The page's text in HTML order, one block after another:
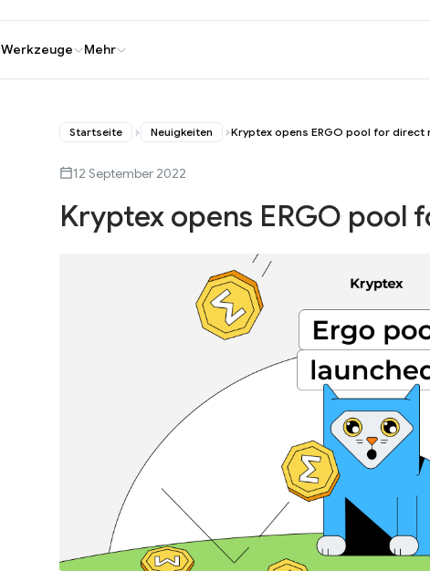
Werkzeuge Mehr
Startseite Neuigkeiten Kryptex opens ERGO pool for direct
12 September 2022
Kryptex opens ERGO pool